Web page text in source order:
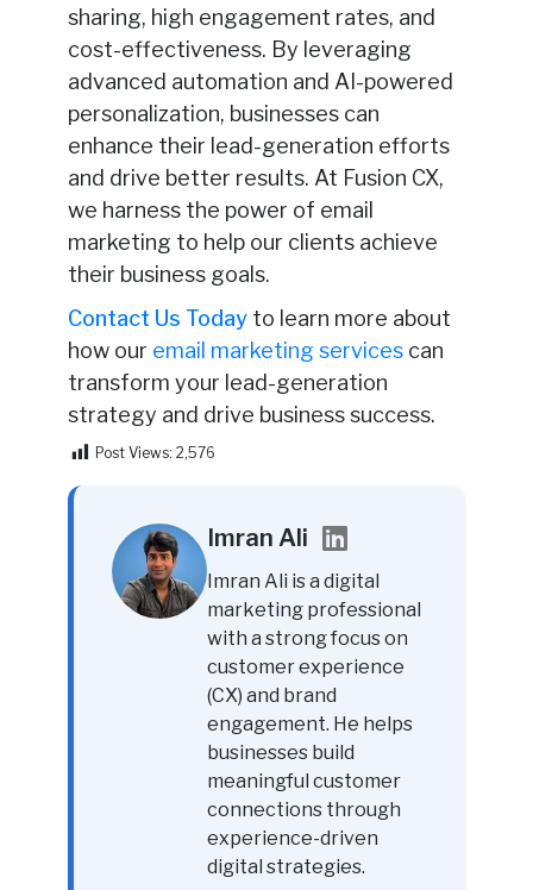
sharing, high engagement rates, and
cost-effectiveness. By leveraging
advanced automation and AI-powered
personalization, businesses can
enhance their lead-generation efforts
and drive better results. At Fusion CX,
we harness the power of email
marketing to help our clients achieve
their business goals.
Contact Us Todayto learn more about
how our email marketing servicescan
transform your lead-generation
strategy and drive business success.
Post Views: 2,576
Imran Ali
Imran Ali is a digital
marketing professional
with a strong focus on
customer experience
(CX) and brand
engagement. He helps
businesses build
meaningful customer
connections through
experience-driven
digital strategies.